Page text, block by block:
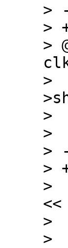
>
>
>
>  	val &= ~(((1 << m->width) - 1) << m-
>  	val |= idx << m->shift;
>
> -	if (clk->flags & CLK_MUX_HIWORD_MASK)
> +	if (m->flags &
>  		val |= ((1 << m->width) - 1)
>  	writel(val, m->reg);
>